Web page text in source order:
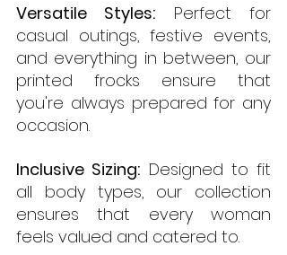
Versatile Styles: Perfect for
casual outings, festive events,
and everything in between, our
printed frocks ensure that
you're always prepared for any
occasion.
Inclusive Sizing: Designed to fit
all body types, our collection
ensures that every woman
feels valued and catered to.